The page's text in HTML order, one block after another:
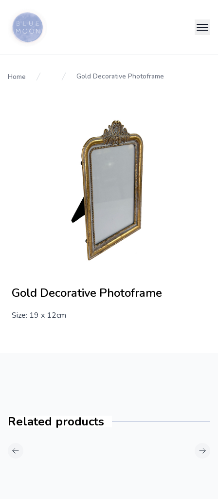
Home Gold Decorative Photoframe
Gold Decorative Photoframe
Size: 19 x 12cm
Related products